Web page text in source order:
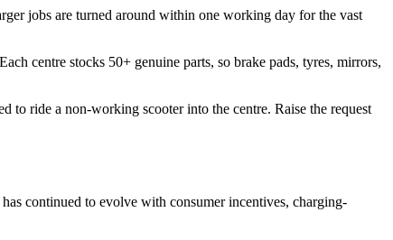
jobs are turned around within one working day for the vast
centre stocks 50+ genuine parts, so brake pads, tyres, mirrors,
to ride a non-working scooter into the centre. Raise the request
continued to evolve with consumer incentives, charging-